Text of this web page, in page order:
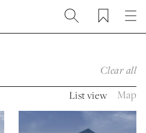
Clear all
List view Map